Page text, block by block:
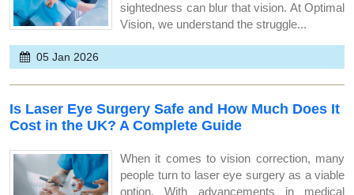
sightedness can blur that vision. At Optimal
Vision, we understand the struggle...
05 Jan 2026
Is Laser Eye Surgery Safe and How Much Does It
Cost in the UK? A Complete Guide
When it comes to vision correction, many
people turn to laser eye surgery as a viable
option. With advancements in medical